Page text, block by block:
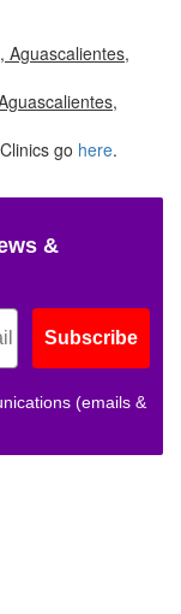
Aguascalientes,
go here.
&
Subscribe
(emails &